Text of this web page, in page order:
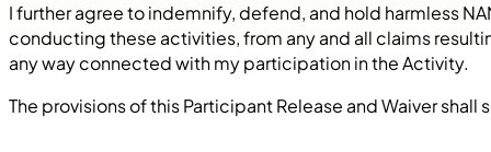
I further agree to indemnify, defend, and hold harmless
conducting these activities, from any and all claims
any way connected with my participation in the Activity.
The provisions of this Participant Release and Waiver